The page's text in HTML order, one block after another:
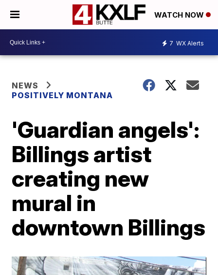
WATCH NOW
7 WX Alerts
NEWS
POSITIVELY MONTANA
'Guardian angels':
Billings artist
creating new
mural in
downtown Billings